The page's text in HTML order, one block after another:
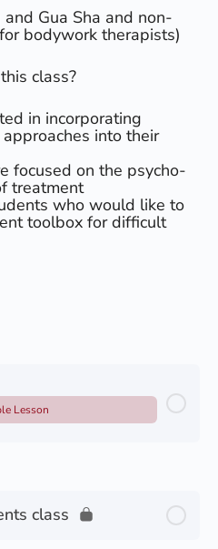
Gua Sha and non-
bodywork therapists)
class?
in incorporating
into their
focused on the psycho-
treatment
who would like to
toolbox for difficult
Lesson
class